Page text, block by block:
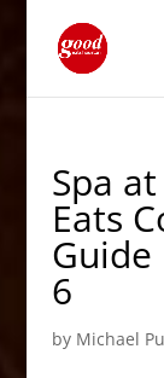
Spa
Eats
Guide
6
by Michael